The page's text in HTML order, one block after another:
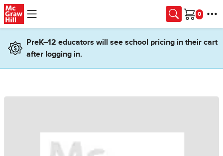
Skip to main content
Cart
PreK–12 educators will see school pricing in their cart
after logging in.